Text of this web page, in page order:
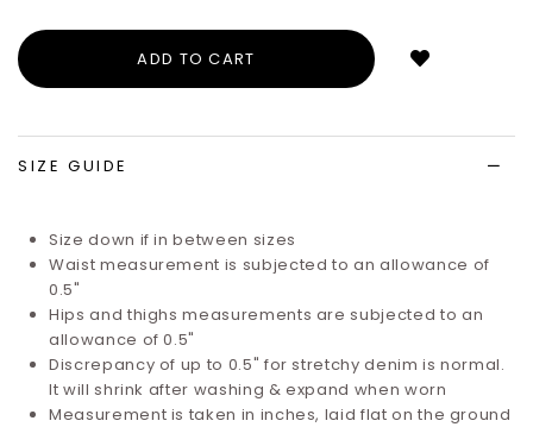
SIZE GUIDE
Size down if in between sizes
Waist measurement is subjected to an allowance of
0.5"
Hips and thighs measurements are subjected to an
allowance of 0.5"
Discrepancy of up to 0.5" for stretchy denim is normal.
It will shrink after washing & expand when worn
Measurement is taken in inches, laid flat on the ground